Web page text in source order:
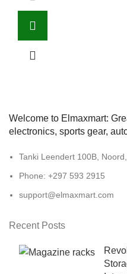
Welcome to Elmaxmart:
electronics, sports gear,
Tanki Leendert 100B,
Phone: +297 593 2915
support@elmaxmart.com
Recent Posts